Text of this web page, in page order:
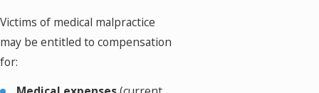
Victims of medical malpractice
may be entitled to compensation
for: